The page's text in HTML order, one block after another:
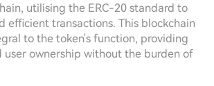
utilising the ERC-20 standard to
efficient transactions. This blockchain
to the token's function, providing
user ownership without the burden of